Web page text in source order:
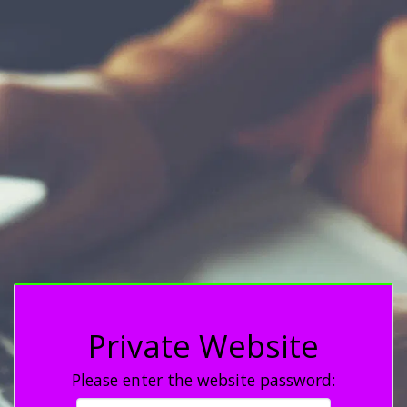
Private Website
Please enter the website password: